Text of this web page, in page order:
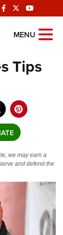
MENU
Tips
we may earn a
and defend the